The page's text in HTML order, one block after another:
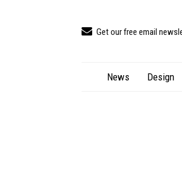
Get our free email
News Design